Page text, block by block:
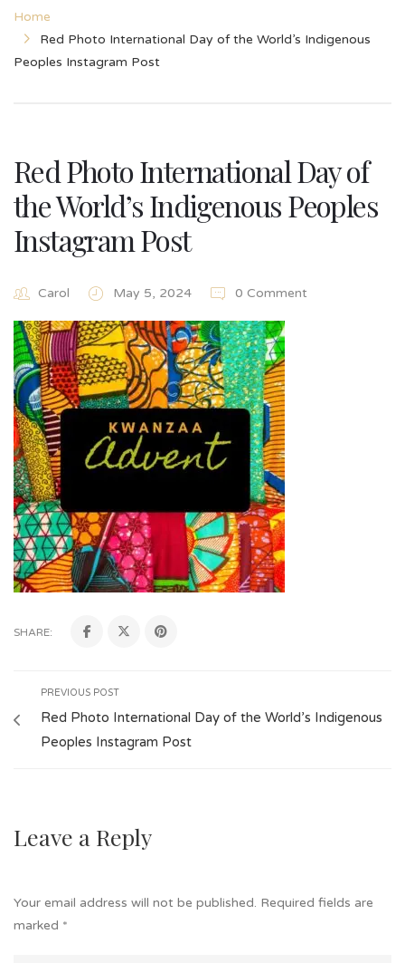
Home
Red Photo International Day of the World’s Indigenous
Peoples Instagram Post
Red Photo International Day of
the World’s Indigenous Peoples
Instagram Post
Carol May 5, 2024 0 Comment
SHARE:
PREVIOUS POST
Red Photo International Day of the World’s Indigenous
Peoples Instagram Post
Leave a Reply
Your email address will not be published. Required fields are
marked *